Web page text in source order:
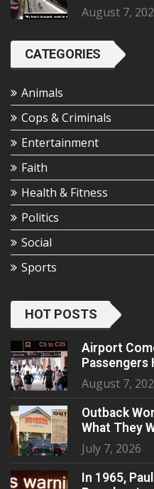
August 7,
CATEGORIES
Animals
Cops & Criminals
Entertainment
Faith
Health & Fitness
Politics
Social
Sports
HOT POSTS
Airport
Passengers
August 7,
Outback
What They
July 7, 2026
In 1965,